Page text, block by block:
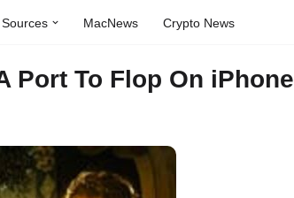
Sources MacNews Crypto News
Port To Flop On iPhone